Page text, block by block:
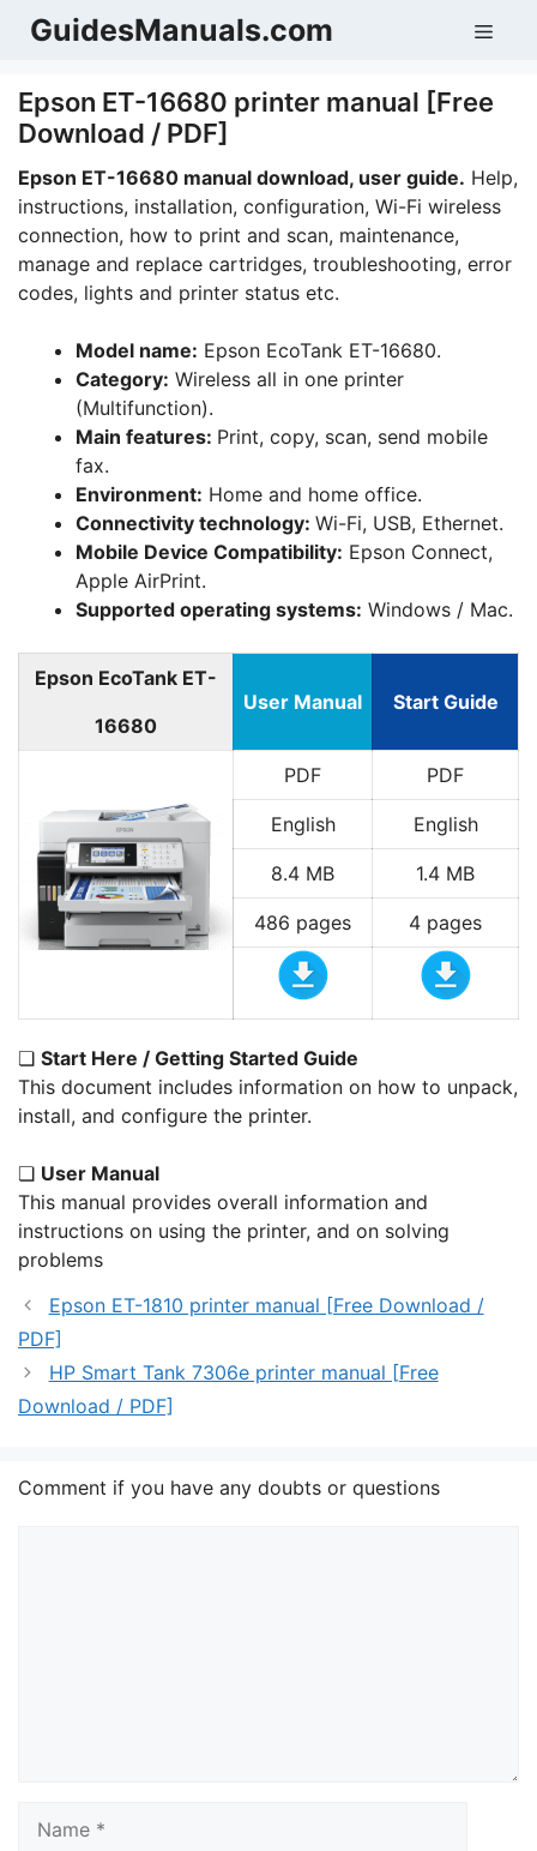
SkipGuidesManuals.com
Epson ET-16680 printer manual [Free
Download / PDF]
Epson ET-16680 manual download, user guide. Help,
instructions, installation, configuration, Wi-Fi wireless
connection, how to print and scan, maintenance,
manage and replace cartridges, troubleshooting, error
codes, lights and printer status etc.
Model name: Epson EcoTank ET-16680.
Category: Wireless all in one printer
(Multifunction).
Main features: Print, copy, scan, send mobile
fax.
Environment: Home and home office.
Connectivity technology: Wi-Fi, USB, Ethernet.
Mobile Device Compatibility: Epson Connect,
Apple AirPrint.
Supported operating systems: Windows / Mac.
Epson EcoTank ET-
16680
User Manual Start Guide
PDF PDF
English English
8.4 MB 1.4 MB
486 pages 4 pages
❏ Start Here / Getting Started Guide
This document includes information on how to unpack,
install, and configure the printer.
❏ User Manual
This manual provides overall information and
instructions on using the printer, and on solving
problems
Epson ET-1810 printer manual [Free Download /
PDF]
HP Smart Tank 7306e printer manual [Free
Download / PDF]
Comment if you have any doubts or questions